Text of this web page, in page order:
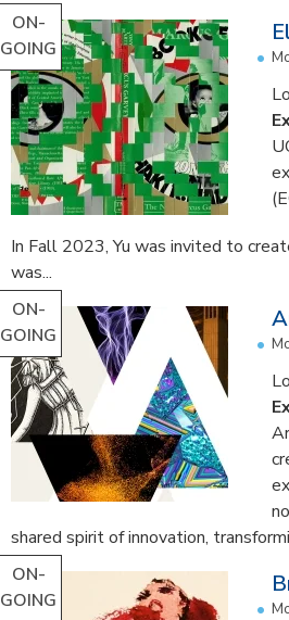
ON-
GOING
In Fall 2023, Yu was invited to
was...
ON-
GOING
shared spirit of innovation,
ON-
GOING